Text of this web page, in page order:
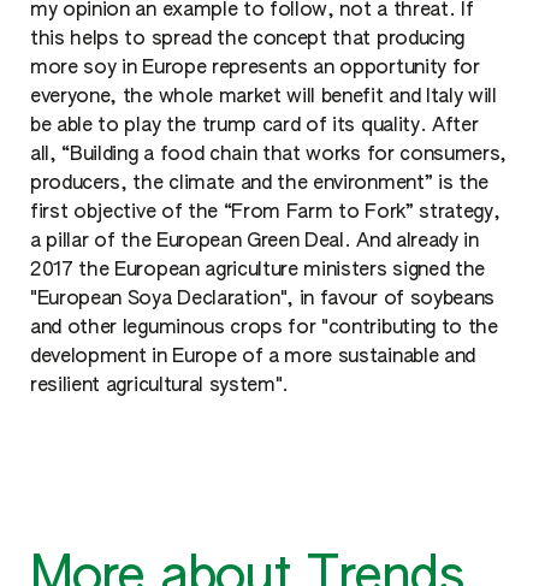
my opinion an example to follow, not a threat. If
this helps to spread the concept that producing
more soy in Europe represents an opportunity for
everyone, the whole market will benefit and Italy will
be able to play the trump card of its quality. After
all, “Building a food chain that works for consumers,
producers, the climate and the environment” is the
first objective of the “From Farm to Fork” strategy,
a pillar of the European Green Deal. And already in
2017 the European agriculture ministers signed the
"European Soya Declaration", in favour of soybeans
and other leguminous crops for "contributing to the
development in Europe of a more sustainable and
resilient agricultural system".